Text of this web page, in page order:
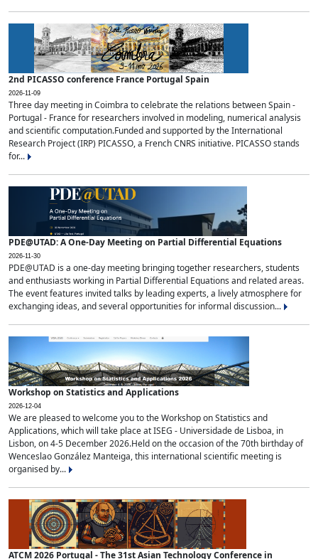
2nd PICASSO conference France Portugal Spain
2026-11-09
Three day meeting in Coimbra to celebrate the relations between Spain -
Portugal - France for researchers involved in modeling, numerical analysis
and scientific computation.Funded and supported by the International
Research Project (IRP) PICASSO, a French CNRS initiative. PICASSO stands
for...
PDE@UTAD: A One-Day Meeting on Partial Differential Equations
2026-11-30
PDE@UTAD is a one-day meeting bringing together researchers, students
and enthusiasts working in Partial Differential Equations and related areas.
The event features invited talks by leading experts, a lively atmosphere for
exchanging ideas, and several opportunities for informal discussion...
Workshop on Statistics and Applications
2026-12-04
We are pleased to welcome you to the Workshop on Statistics and
Applications, which will take place at ISEG - Universidade de Lisboa, in
Lisbon, on 4-5 December 2026.Held on the occasion of the 70th birthday of
Wenceslao González Manteiga, this international scientific meeting is
organised by...
ATCM 2026 Portugal - The 31st Asian Technology Conference in